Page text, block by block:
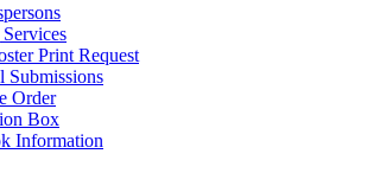
Print Request
Submissions
Order
Box
Information